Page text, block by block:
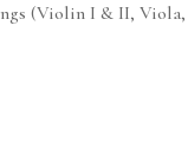
(Violin I & II, Viola,